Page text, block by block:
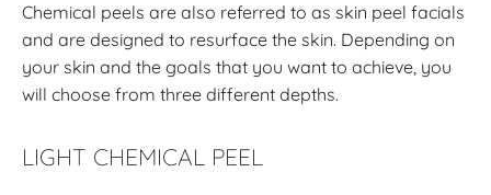
Chemical peels are also referred to as skin peel facials
and are designed to resurface the skin. Depending on
your skin and the goals that you want to achieve, you
will choose from three different depths.
LIGHT CHEMICAL PEEL